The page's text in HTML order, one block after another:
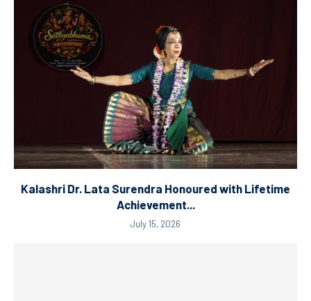
Kalashri Dr. Lata Surendra Honoured with Lifetime
Achievement...
July 15, 2026